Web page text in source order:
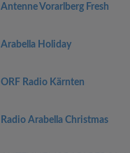
Antenne Vorarlberg Fresh
Arabella Holiday
ORF Radio Kärnten
Radio Arabella Christmas